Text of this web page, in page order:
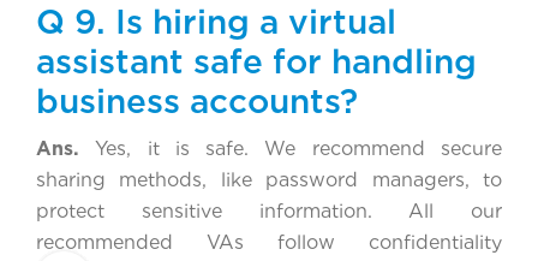
Q 9. Is hiring a virtual
assistant safe for handling
business accounts?
Ans.Yes, it is safe. We recommend secure
sharing methods, like password managers, to
protect sensitive information. All our
recommended VAs follow confidentiality